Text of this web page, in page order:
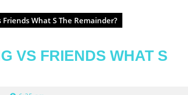
Friends What S The Remainder?
VS FRIENDS WHAT S